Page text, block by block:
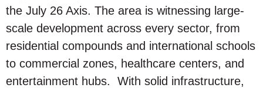
the July 26 Axis. The area is witnessing large-
scale development across every sector, from
residential compounds and international schools
to commercial zones, healthcare centers, and
entertainment hubs. With solid infrastructure,